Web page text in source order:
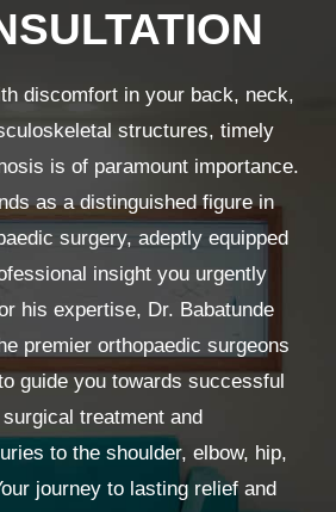
discomfort in your back, neck,
structures, timely
is of paramount importance.
as a distinguished figure in
surgery, adeptly equipped
insight you urgently
his expertise, Dr. Babatunde
premier orthopaedic surgeons
guide you towards successful
treatment and
to the shoulder, elbow, hip,
journey to lasting relief and